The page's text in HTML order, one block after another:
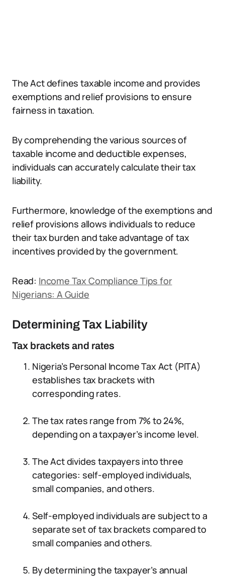
The Act defines taxable income and provides
exemptions and relief provisions to ensure
fairness in taxation.
By comprehending the various sources of
taxable income and deductible expenses,
individuals can accurately calculate their tax
liability.
Furthermore, knowledge of the exemptions and
relief provisions allows individuals to reduce
their tax burden and take advantage of tax
incentives provided by the government.
Read: Income Tax Compliance Tips for
Nigerians: A Guide
Determining Tax Liability
Tax brackets and rates
Nigeria’s Personal Income Tax Act (PITA)
establishes tax brackets with
corresponding rates.
The tax rates range from 7% to 24%,
depending on a taxpayer’s income level.
The Act divides taxpayers into three
categories: self-employed individuals,
small companies, and others.
Self-employed individuals are subject to a
separate set of tax brackets compared to
small companies and others.
By determining the taxpayer’s annual